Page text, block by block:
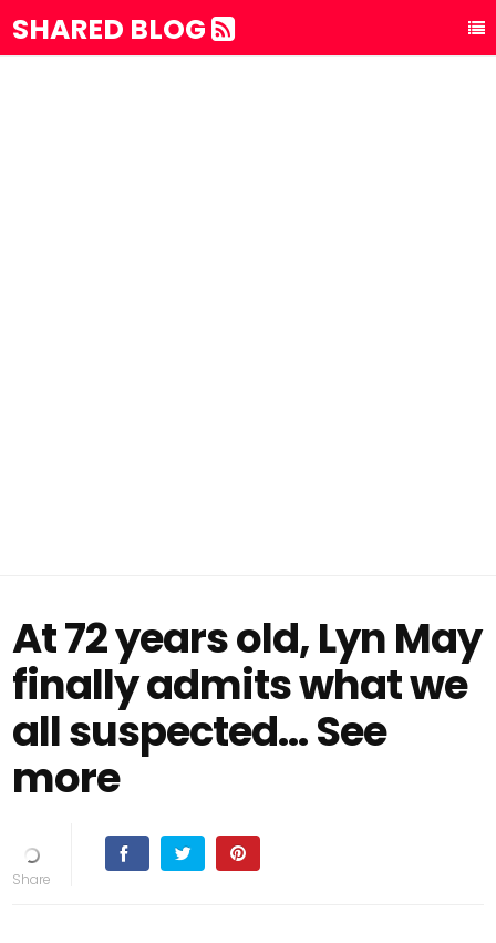
SHARED BLOG
At 72 years old, Lyn May
finally admits what we
all suspected... See
more